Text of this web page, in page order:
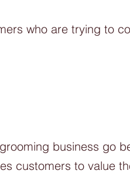
who are trying to
business go
customers to value